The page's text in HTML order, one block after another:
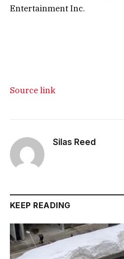
Entertainment Inc.
Source link
Silas Reed
KEEP READING